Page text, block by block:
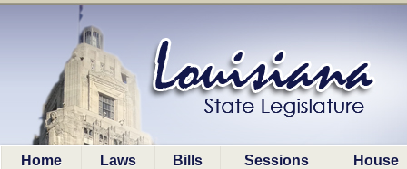
Home Laws Bills Sessions House